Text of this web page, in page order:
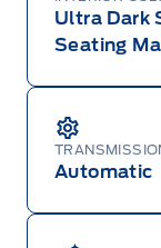
Ultra Dark
Seating
Automatic